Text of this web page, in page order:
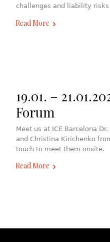
challenges and liability
Read More
19.01. –
Forum
Meet us at ICE Barcelona
and Christina Kirichenko
touch to meet them onsite.
Read More